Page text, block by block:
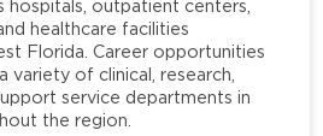
hospitals, outpatient centers,
healthcare facilities
Florida. Career opportunities
variety of clinical, research,
service departments in
the region.